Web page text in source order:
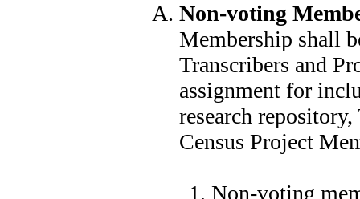
Non-voting
Membership shall
Transcribers and
assignment for
research
Census Project
Non-voting